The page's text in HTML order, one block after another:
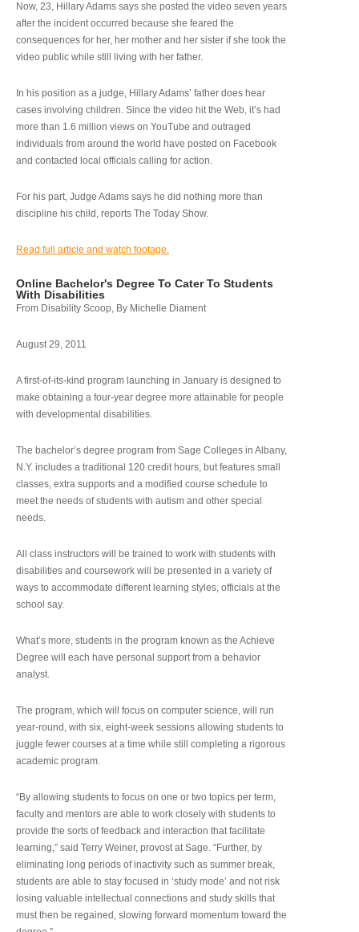
Now, 23, Hillary Adams says she posted the video seven years
after the incident occurred because she feared the
consequences for her, her mother and her sister if she took the
video public while still living with her father.
In his position as a judge, Hillary Adams’ father does hear
cases involving children. Since the video hit the Web, it’s had
more than 1.6 million views on YouTube and outraged
individuals from around the world have posted on Facebook
and contacted local officials calling for action.
For his part, Judge Adams says he did nothing more than
discipline his child, reports The Today Show.
Read full article and watch footage.
Online Bachelor's Degree To Cater To Students
With Disabilities
From Disability Scoop, By Michelle Diament
August 29, 2011
A first-of-its-kind program launching in January is designed to
make obtaining a four-year degree more attainable for people
with developmental disabilities.
The bachelor’s degree program from Sage Colleges in Albany,
N.Y. includes a traditional 120 credit hours, but features small
classes, extra supports and a modified course schedule to
meet the needs of students with autism and other special
needs.
All class instructors will be trained to work with students with
disabilities and coursework will be presented in a variety of
ways to accommodate different learning styles, officials at the
school say.
What’s more, students in the program known as the Achieve
Degree will each have personal support from a behavior
analyst.
The program, which will focus on computer science, will run
year-round, with six, eight-week sessions allowing students to
juggle fewer courses at a time while still completing a rigorous
academic program.
“By allowing students to focus on one or two topics per term,
faculty and mentors are able to work closely with students to
provide the sorts of feedback and interaction that facilitate
learning,” said Terry Weiner, provost at Sage. “Further, by
eliminating long periods of inactivity such as summer break,
students are able to stay focused in ‘study mode’ and not risk
losing valuable intellectual connections and study skills that
must then be regained, slowing forward momentum toward the